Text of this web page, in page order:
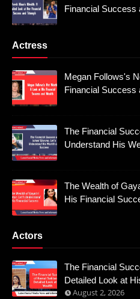
Financial Success
Actress
Megan Follows's
Financial Success
The Financial
Understand His
The Wealth of
His Financial
Actors
The Financial
Detailed Look at
August 2, 2026